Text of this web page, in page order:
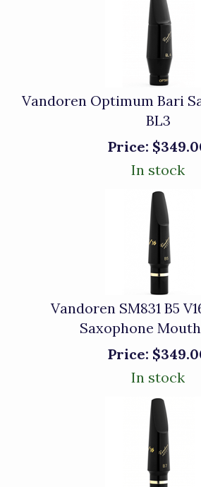
Vandoren Optimum Bari
BL3
Price:
In stock
Vandoren SM831 B5
Saxophone
Price:
In stock